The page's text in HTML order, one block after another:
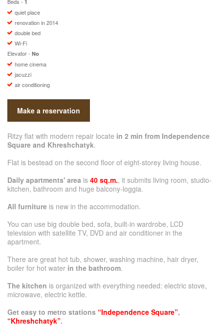
1
quiet place
renovation in 2014
double bed
Wi-Fi
Elevator - No
home cinema
jacuzzi
air conditioning
Make a reservation
Ritzy flat with modern repair locate in 2 min from Independence
Square and Khreshchatyk.
Flat is bestead on the second floor of eight-storey living house.
Daily apartments' area is 40 sq.m., it submits living room, studio-
kitchen, bathroom and huge balcony-loggia.
All furniture is new in the accommodation.
You can use big double bed, sofa, built-in wardrobe, LCD
television with satellite TV, DVD and air conditioner in the
apartment.
There are great hot tub, shower, washing machine, hair dryer,
boiler for hot water in the bathroom.
The kitchen is organized with everything needed: electric stove,
microwave, electric kettle.
Get easy to metro stations “Independence Square”,
“Khreshchatyk”.